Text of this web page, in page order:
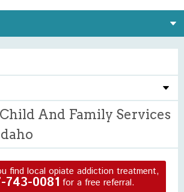
And Family Services
find local opiate addiction treatment,
743-0081 for a free referral.